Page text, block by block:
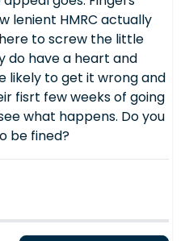
lenient HMRC actually
to screw the little
do have a heart and
likely to get it wrong and
fisrt few weeks of going
what happens. Do you
be fined?